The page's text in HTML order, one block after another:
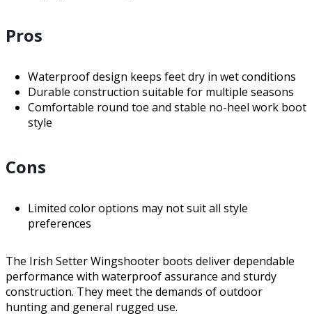
Pros
Waterproof design keeps feet dry in wet conditions
Durable construction suitable for multiple seasons
Comfortable round toe and stable no-heel work boot
style
Cons
Limited color options may not suit all style
preferences
The Irish Setter Wingshooter boots deliver dependable
performance with waterproof assurance and sturdy
construction. They meet the demands of outdoor
hunting and general rugged use.